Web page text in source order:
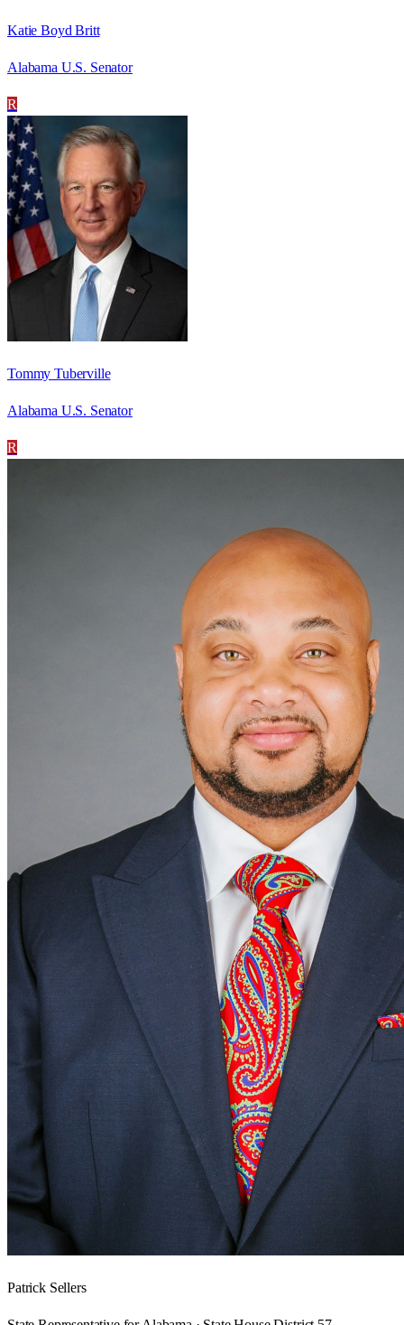
Katie Boyd Britt
Alabama U.S. Senator
R
Tommy Tuberville
Alabama U.S. Senator
R
Patrick Sellers